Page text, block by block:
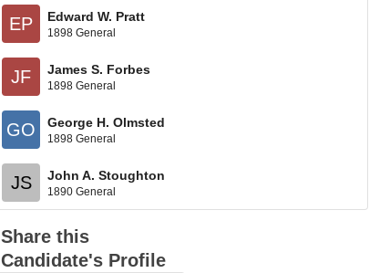
EP Edward W. Pratt
1898 General
JF James S. Forbes
1898 General
GO George H. Olmsted
1898 General
JS John A. Stoughton
1890 General
Share this
Candidate's Profile